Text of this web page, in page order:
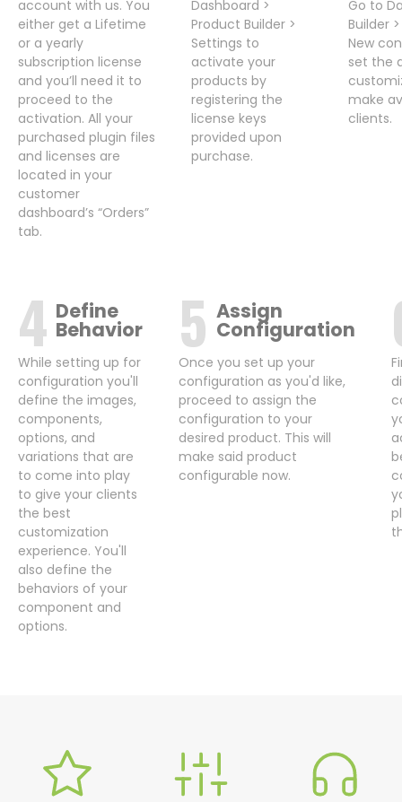
account with us. You
either get a Lifetime
or a yearly
subscription license
and you’ll need it to
proceed to the
activation. All your
purchased plugin files
and licenses are
located in your
customer
dashboard’s “Orders”
tab.
Dashboard >
Product Builder >
Settings to
activate your
products by
registering the
license keys
provided upon
purchase.
Go to
Builder
New
set the
make
clients.
Define
Behavior
While setting up for
configuration you'll
define the images,
components,
options, and
variations that are
to come into play
to give your clients
the best
customization
experience. You'll
also define the
behaviors of your
component and
options.
Assign
Configuration
Once you set up your
configuration as you'd like,
proceed to assign the
configuration to your
desired product. This will
make said product
configurable now.